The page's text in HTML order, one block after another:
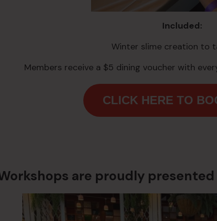
Included:
Winter slime creation to
Members receive a $5 dining voucher with
CLICK HERE TO
are proudly